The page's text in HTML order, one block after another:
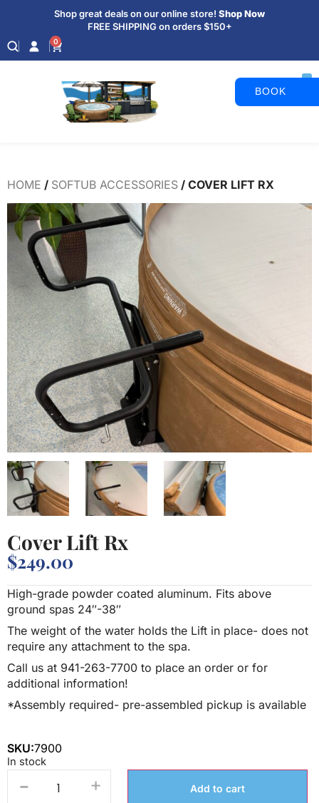
Shop great deals on our online store! Shop Now
FREE SHIPPING on orders $150+
0
BOOK
HOME / SOFTUB ACCESSORIES / COVER LIFT RX
Cover Lift Rx
$249.00
High-grade powder coated aluminum. Fits above
ground spas 24″-38″
The weight of the water holds the Lift in place- does not
require any attachment to the spa.
Call us at 941-263-7700 to place an order or for
additional information!
*Assembly required- pre-assembled pickup is available
SKU:7900
In stock
- + Add to cart